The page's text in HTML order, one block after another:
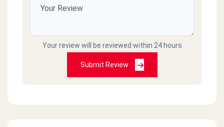
Your review will be reviewed within 24 hours
Submit Review